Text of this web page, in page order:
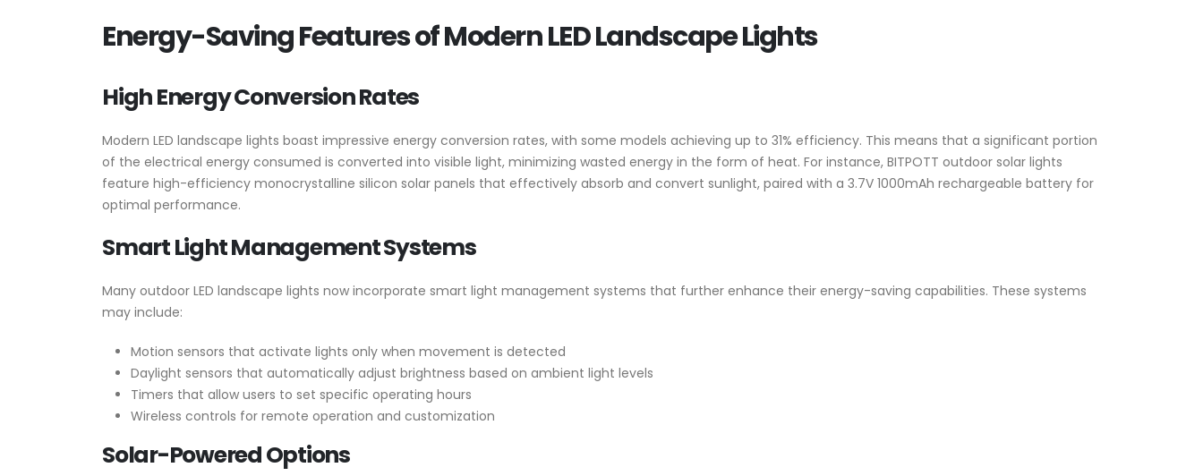
Energy-Saving Features of Modern LED Landscape Lights
High Energy Conversion Rates
Modern LED landscape lights boast impressive energy conversion rates, with some models achieving up to 31% efficiency. This means that a significant portion
of the electrical energy consumed is converted into visible light, minimizing wasted energy in the form of heat. For instance, BITPOTT outdoor solar lights
feature high-efficiency monocrystalline silicon solar panels that effectively absorb and convert sunlight, paired with a 3.7V 1000mAh rechargeable battery for
optimal performance.
Smart Light Management Systems
Many outdoor LED landscape lights now incorporate smart light management systems that further enhance their energy-saving capabilities. These systems
may include:
Motion sensors that activate lights only when movement is detected
Daylight sensors that automatically adjust brightness based on ambient light levels
Timers that allow users to set specific operating hours
Wireless controls for remote operation and customization
Solar-Powered Options